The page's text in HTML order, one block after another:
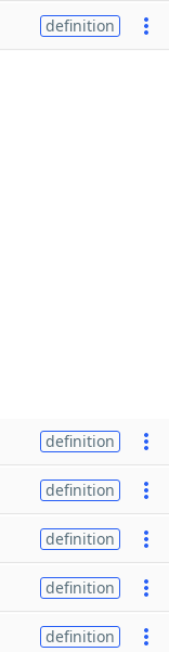
definition
definition
definition
definition
definition
definition